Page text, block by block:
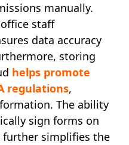
manually.
staff
data accuracy
storing
helps promote
regulations,
The ability
sign forms on
simplifies the